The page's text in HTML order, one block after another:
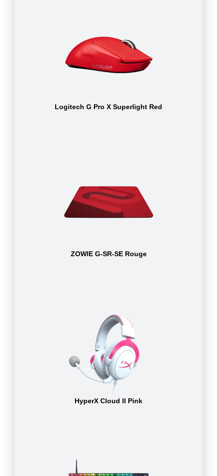
Logitech G Pro X Superlight Red
ZOWIE G-SR-SE Rouge
HyperX Cloud II Pink